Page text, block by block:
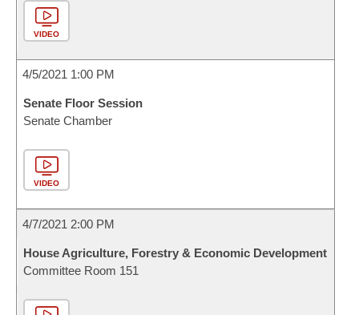
VIDEO
4/5/2021 1:00 PM
Senate Floor Session
Senate Chamber
VIDEO
4/7/2021 2:00 PM
House Agriculture, Forestry & Economic Development
Committee Room 151